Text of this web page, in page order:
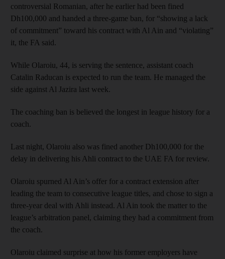
controversial Romanian, after he earlier had been fined
Dh100,000 and handed a three-game ban, for “showing a lack
of commitment” toward his contract with Al Ain and “violating”
it, the FA said.
While Olaroiu, 44, is serving the sentence, assistant coach
Catalin Raducan is expected to run the team. He managed the
side against Al Jazira last week.
The coaching ban is believed the longest in league history for a
coach.
Last night, Olaroiu also was fined another Dh100,000 for the
delay in delivering his Ahli contract to the UAE FA for review.
Olaroiu spurned Al Ain’s offer for a contract extension after
leading the team to consecutive league titles, and chose to sign a
three-year deal with Ahli instead. Al Ain took the matter to the
league’s arbitration panel, claiming they had a commitment from
the coach.
Olaroiu claimed surprise at how his former employers have